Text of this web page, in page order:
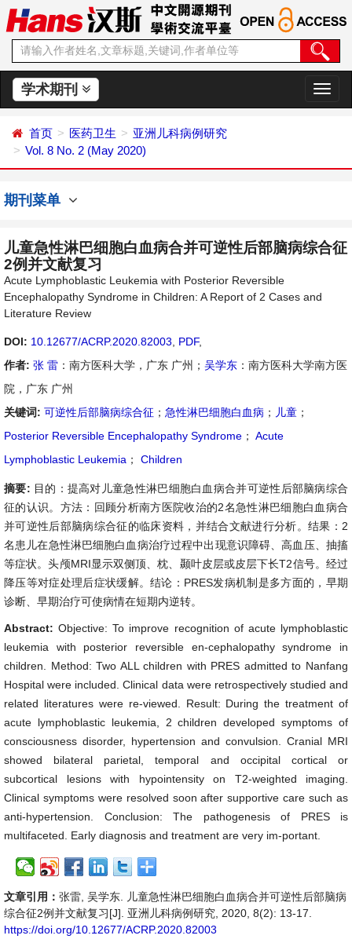
学术期刊
切
换
首页 医药卫生
亚洲儿科病例研究
Vol. 8 No. 2 (May 2020)
期刊菜单
儿童急性淋巴细胞白血病合并可逆性后部脑病综合征
2例并文献复习
Acute Lymphoblastic Leukemia with Posterior Reversible
Encephalopathy Syndrome in Children: A Report of 2 Cases and
Literature Review
DOI: 10.12677/ACRP.2020.82003 PDF,
作者: 张 雷 ：南方医科大学，广东 广州； 吴学东 ：南方医科大学南方医
院，广东 广州
关键词: 可逆性后部脑病综合征 ； 急性淋巴细胞白血病 ； 儿童 ；
Posterior Reversible Encephalopathy Syndrome ； Acute
Lymphoblastic Leukemia ； Children
摘要: 目的：提高对儿童急性淋巴细胞白血病合并可逆性后部脑病综合
征的认识。方法：回顾分析南方医院收治的2名急性淋巴细胞白血病合
并可逆性后部脑病综合征的临床资料，并结合文献进行分析。结果：2
名患儿在急性淋巴细胞白血病治疗过程中出现意识障碍、高血压、抽搐
等症状。头颅MRI显示双侧顶、枕、颞叶皮层或皮层下长T2信号。经过
降压等对症处理后症状缓解。结论：PRES发病机制是多方面的，早期
诊断、早期治疗可使病情在短期内逆转。
Abstract:Objective: To improve recognition of acute lymphoblastic
leukemia with posterior reversible en-cephalopathy syndrome in
children. Method: Two ALL children with PRES admitted to Nanfang
Hospital were included. Clinical data were retrospectively studied and
related literatures were re-viewed. Result: During the treatment of
acute lymphoblastic leukemia, 2 children developed symptoms of
consciousness disorder, hypertension and convulsion. Cranial MRI
showed bilateral parietal, temporal and occipital cortical or
subcortical lesions with hypointensity on T2-weighted imaging.
Clinical symptoms were resolved soon after supportive care such as
anti-hypertension. Conclusion: The pathogenesis of PRES is
multifaceted. Early diagnosis and treatment are very im-portant.
文章引用： 张雷, 吴学东. 儿童急性淋巴细胞白血病合并可逆性后部脑病
综合征2例并文献复习[J]. 亚洲儿科病例研究, 2020, 8(2): 13-17.
https://doi.org/10.12677/ACRP.2020.82003